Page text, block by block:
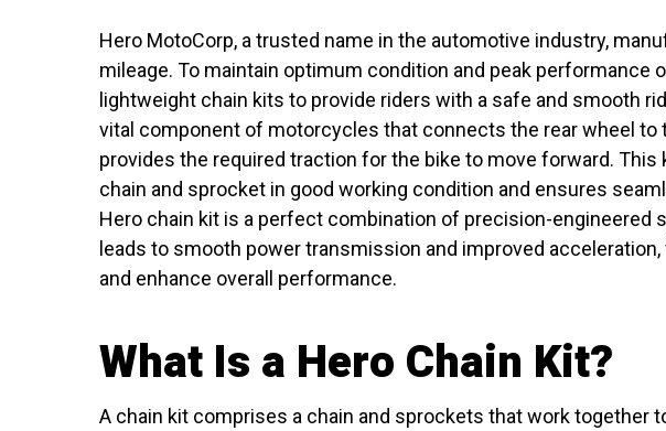
Hero MotoCorp, a trusted name in the automotive industry,
mileage. To maintain optimum condition and peak performance
lightweight chain kits to provide riders with a safe and smooth
vital component of motorcycles that connects the rear wheel to
provides the required traction for the bike to move forward.
chain and sprocket in good working condition and ensures
Hero chain kit is a perfect combination of precision-engineered
leads to smooth power transmission and improved
and enhance overall performance.
What Is a Hero Chain Kit?
A chain kit comprises a chain and sprockets that work together